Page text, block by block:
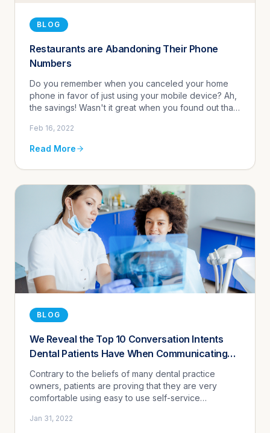
BLOG
Restaurants are Abandoning Their Phone
Numbers
Do you remember when you canceled your home
phone in favor of just using your mobile device? Ah,
the savings! Wasn't it great when you found out that
mobile number? OK, ...
Feb 16, 2022
Read More
BLOG
We Reveal the Top 10 Conversation Intents
Dental Patients Have When Communicating
With Practices Using the Agentz Automated
Assistant
Contrary to the beliefs of many dental practice
owners, patients are proving that they are very
comfortable using easy to use self-service
enabling them to complete basic...
Jan 31, 2022